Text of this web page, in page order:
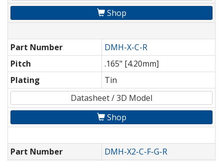
Shop
Part Number
DMH-X-C-R
Pitch
.165" [4.20mm]
Plating
Tin
Datasheet / 3D Model
Shop
Part Number
DMH-X2-C-F-G-R